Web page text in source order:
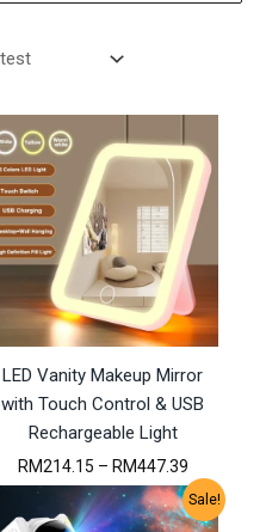
LED Vanity Makeup Mirror
with Touch Control & USB
Rechargeable Light
RM214.15 – RM447.39P
r
iSale!